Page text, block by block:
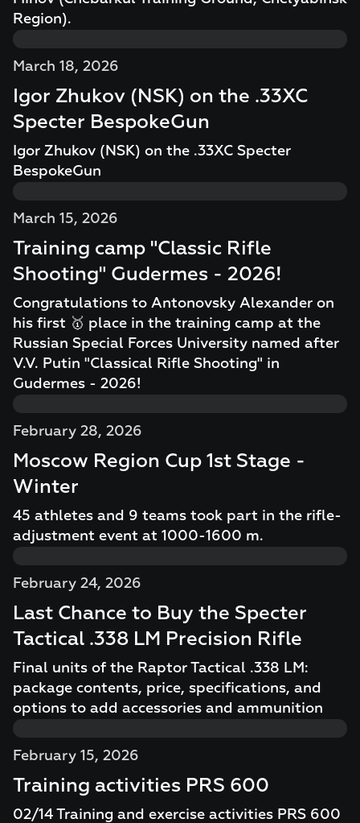
Region).
March 18, 2026
Igor Zhukov (NSK) on the .33XC
Specter BespokeGun
Igor Zhukov (NSK) on the .33XC Specter
BespokeGun
March 15, 2026
Training camp "Classic Rifle
Shooting" Gudermes - 2026!
Congratulations to Antonovsky Alexander on
his first 🥇 place in the training camp at the
Russian Special Forces University named after
V.V. Putin "Classical Rifle Shooting" in
Gudermes - 2026!
February 28, 2026
Moscow Region Cup 1st Stage -
Winter
45 athletes and 9 teams took part in the rifle-
adjustment event at 1000-1600 m.
February 24, 2026
Last Chance to Buy the Specter
Tactical .338 LM Precision Rifle
Final units of the Raptor Tactical .338 LM:
package contents, price, specifications, and
options to add accessories and ammunition
February 15, 2026
Training activities PRS 600
02/14 Training and exercise activities PRS 600